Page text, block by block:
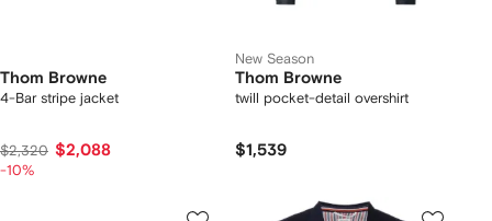
Thom Browne
4-Bar stripe jacket
$2,320 $2,088
-10%
New Season
Thom Browne
twill pocket-detail overshirt
$1,539